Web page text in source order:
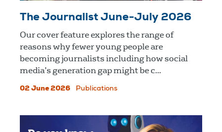
The Journalist June-July 2026
Our cover feature explores the range of
reasons why fewer young people are
becoming journalists including how social
media’s generation gap might be c...
02 June 2026 Publications